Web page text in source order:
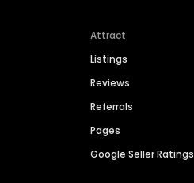
Attract
Listings
Reviews
Referrals
Pages
Google Seller Ratings